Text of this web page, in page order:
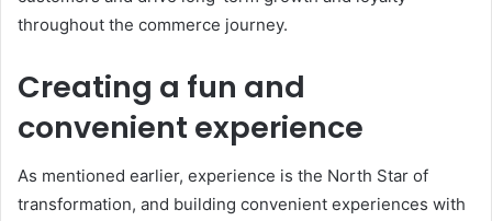
throughout the commerce journey.
Creating a fun and
convenient experience
As mentioned earlier, experience is the North Star of
transformation, and building convenient experiences with